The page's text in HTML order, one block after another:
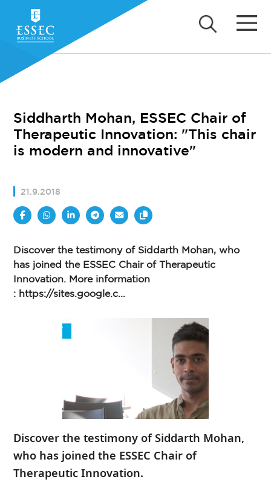
Siddharth Mohan, ESSEC Chair of
Therapeutic Innovation: "This chair
is modern and innovative"
21.9.2018
Discover the testimony of Siddarth Mohan, who
has joined the ESSEC Chair of Therapeutic
Innovation. More information
: https://sites.google.c...
Discover the testimony of Siddarth Mohan,
who has joined the ESSEC Chair of
Therapeutic Innovation.